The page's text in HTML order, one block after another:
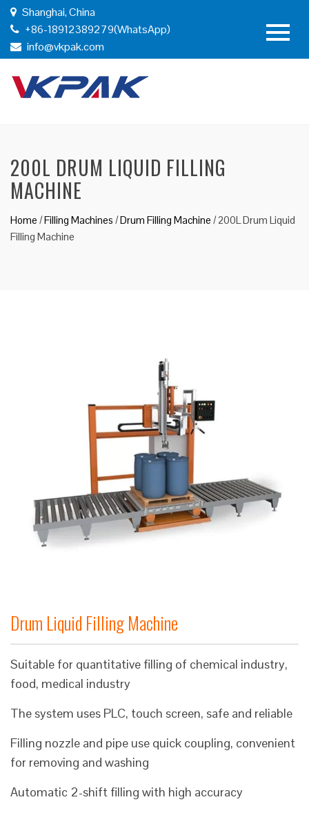
Shanghai, China
+86-18912389279(WhatsApp)
info@vkpak.com
200L DRUM LIQUID FILLING
MACHINE
Home /Filling Machines /Drum Filling Machine /200L Drum Liquid
Filling Machine
Drum Liquid Filling Machine
Suitable for quantitative filling of chemical industry,
food, medical industry
The system uses PLC, touch screen, safe and reliable
Filling nozzle and pipe use quick coupling, convenient
for removing and washing
Automatic 2-shift filling with high accuracy